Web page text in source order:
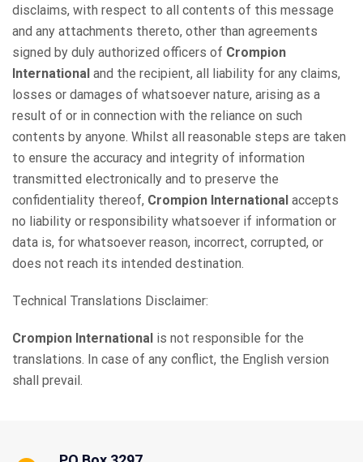
disclaims, with respect to all contents of this message
and any attachments thereto, other than agreements
signed by duly authorized officers of Crompion
International and the recipient, all liability for any claims,
losses or damages of whatsoever nature, arising as a
result of or in connection with the reliance on such
contents by anyone. Whilst all reasonable steps are taken
to ensure the accuracy and integrity of information
transmitted electronically and to preserve the
confidentiality thereof, Crompion International accepts
no liability or responsibility whatsoever if information or
data is, for whatsoever reason, incorrect, corrupted, or
does not reach its intended destination.
Technical Translations Disclaimer:
Crompion International is not responsible for the
translations. In case of any conflict, the English version
shall prevail.